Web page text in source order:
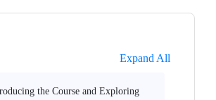
Expand All
the Course and Exploring